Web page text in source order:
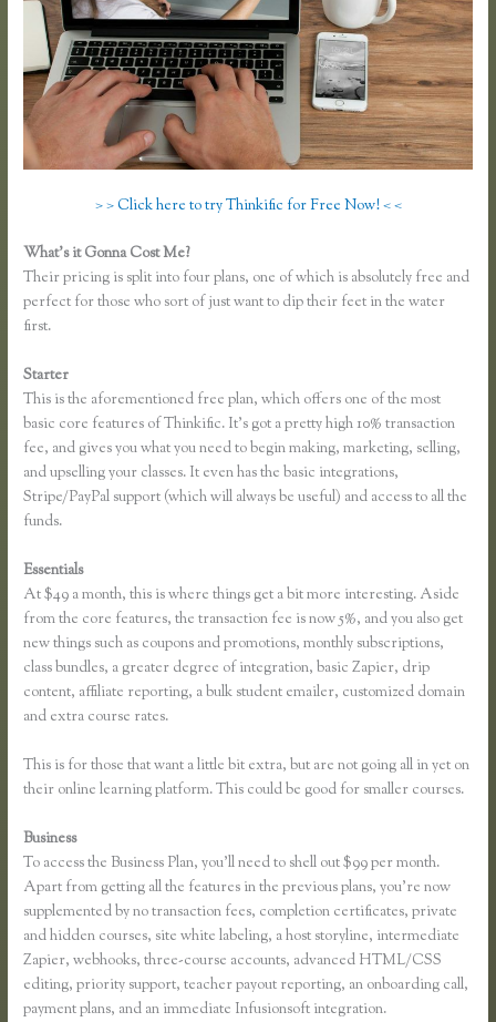
> > Click here to try Thinkific for Free Now! < <
What’s it Gonna Cost Me?
Their pricing is split into four plans, one of which is absolutely free and
perfect for those who sort of just want to dip their feet in the water
first.
Starter
This is the aforementioned free plan, which offers one of the most
basic core features of Thinkific. It’s got a pretty high 10% transaction
fee, and gives you what you need to begin making, marketing, selling,
and upselling your classes. It even has the basic integrations,
Stripe/PayPal support (which will always be useful) and access to all the
funds.
Essentials
At $49 a month, this is where things get a bit more interesting. Aside
from the core features, the transaction fee is now 5%, and you also get
new things such as coupons and promotions, monthly subscriptions,
class bundles, a greater degree of integration, basic Zapier, drip
content, affiliate reporting, a bulk student emailer, customized domain
and extra course rates.
This is for those that want a little bit extra, but are not going all in yet on
their online learning platform. This could be good for smaller courses.
Business
To access the Business Plan, you’ll need to shell out $99 per month.
Apart from getting all the features in the previous plans, you’re now
supplemented by no transaction fees, completion certificates, private
and hidden courses, site white labeling, a host storyline, intermediate
Zapier, webhooks, three-course accounts, advanced HTML/CSS
editing, priority support, teacher payout reporting, an onboarding call,
payment plans, and an immediate Infusionsoft integration.